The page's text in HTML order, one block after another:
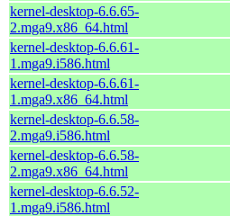
kernel-desktop-6.6.65-
2.mga9.x86_64.html
kernel-desktop-6.6.61-
1.mga9.i586.html
kernel-desktop-6.6.61-
1.mga9.x86_64.html
kernel-desktop-6.6.58-
2.mga9.i586.html
kernel-desktop-6.6.58-
2.mga9.x86_64.html
kernel-desktop-6.6.52-
1.mga9.i586.html